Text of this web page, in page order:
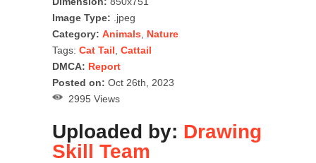
Image Type: .jpeg
Category: Animals Nature
Tags: Cat Tail Cattail
DMCA: Report
Posted on: Oct 26th, 2023
2995 Views
Uploaded by: Drawing
Skill Team